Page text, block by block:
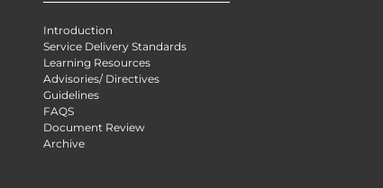
Introduction
Service Delivery Standards
Learning Resources
Advisories/ Directives
Guidelines
FAQS
Document Review
Archive